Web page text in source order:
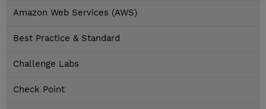
Amazon Web Services (AWS)
Best Practice & Standard
Challenge Labs
Check Point